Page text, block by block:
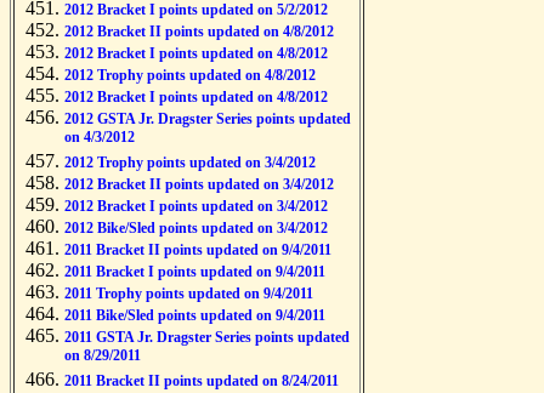
2012 Bracket I points updated on 5/2/2012
2012 Bracket II points updated on 4/8/2012
2012 Bracket I points updated on 4/8/2012
2012 Trophy points updated on 4/8/2012
2012 Bracket I points updated on 4/8/2012
2012 GSTA Jr. Dragster Series points updated
on 4/3/2012
2012 Trophy points updated on 3/4/2012
2012 Bracket II points updated on 3/4/2012
2012 Bracket I points updated on 3/4/2012
2012 Bike/Sled points updated on 3/4/2012
2011 Bracket II points updated on 9/4/2011
2011 Bracket I points updated on 9/4/2011
2011 Trophy points updated on 9/4/2011
2011 Bike/Sled points updated on 9/4/2011
2011 GSTA Jr. Dragster Series points updated
on 8/29/2011
2011 Bracket II points updated on 8/24/2011